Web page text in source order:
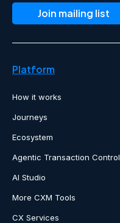
Platform
How it works
Journeys
Ecosystem
Agentic Transaction
AI Studio
More CXM Tools
CX Services